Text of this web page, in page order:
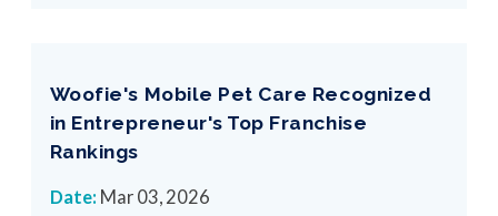
Woofie's Mobile Pet Care Recognized
in Entrepreneur's Top Franchise
Rankings
Date: Mar 03, 2026